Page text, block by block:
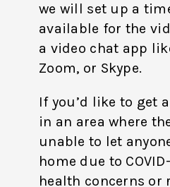
we will set up a
available for the
a video chat app
Zoom, or Skype.
If you’d like to get
in an area where
unable to let
home due to
health concerns or